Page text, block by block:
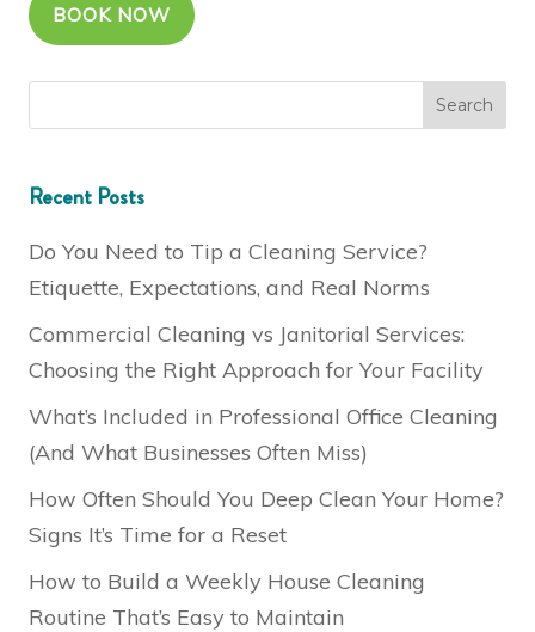
BOOK NOW
Recent Posts
Do You Need to Tip a Cleaning Service?
Etiquette, Expectations, and Real Norms
Commercial Cleaning vs Janitorial Services:
Choosing the Right Approach for Your Facility
What’s Included in Professional Office Cleaning
(And What Businesses Often Miss)
How Often Should You Deep Clean Your Home?
Signs It’s Time for a Reset
How to Build a Weekly House Cleaning
Routine That’s Easy to Maintain